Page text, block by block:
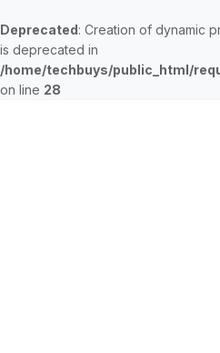
Deprecated: Creation of dynamic
is deprecated in
/home/techbuys/public_html/
on line 28